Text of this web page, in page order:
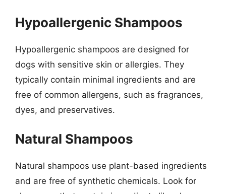
Hypoallergenic Shampoos
Hypoallergenic shampoos are designed for
dogs with sensitive skin or allergies. They
typically contain minimal ingredients and are
free of common allergens, such as fragrances,
dyes, and preservatives.
Natural Shampoos
Natural shampoos use plant-based ingredients
and are free of synthetic chemicals. Look for